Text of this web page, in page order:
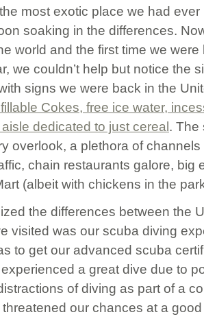
most exotic place we had
soaking in the differences.
world and the first time we
we couldn’t help but notice the
signs we were back in the
Cokes, free ice water,
dedicated to just cereal . The
overlook, a plethora of
chain restaurants galore, big
(albeit with chickens in the
the differences between the
visited was our scuba diving
to get our advanced scuba
experienced a great dive due to
of diving as part of a
our chances at a